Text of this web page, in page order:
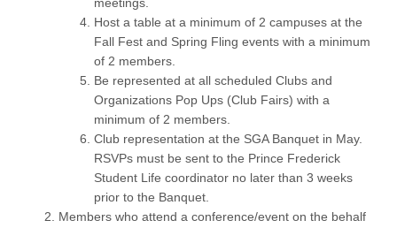
Host a table at a minimum of 2 campuses at the
Fall Fest and Spring Fling events with a minimum
of 2 members.
Be represented at all scheduled Clubs and
Organizations Pop Ups (Club Fairs) with a
minimum of 2 members.
Club representation at the SGA Banquet in May.
RSVPs must be sent to the Prince Frederick
Student Life coordinator no later than 3 weeks
prior to the Banquet.
Members who attend a conference/event on the behalf